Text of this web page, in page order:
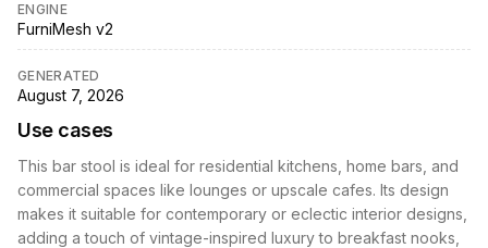
ENGINE
FurniMesh v2
GENERATED
August 7, 2026
Use cases
This bar stool is ideal for residential kitchens, home bars, and
commercial spaces like lounges or upscale cafes. Its design
makes it suitable for contemporary or eclectic interior designs,
adding a touch of vintage-inspired luxury to breakfast nooks,